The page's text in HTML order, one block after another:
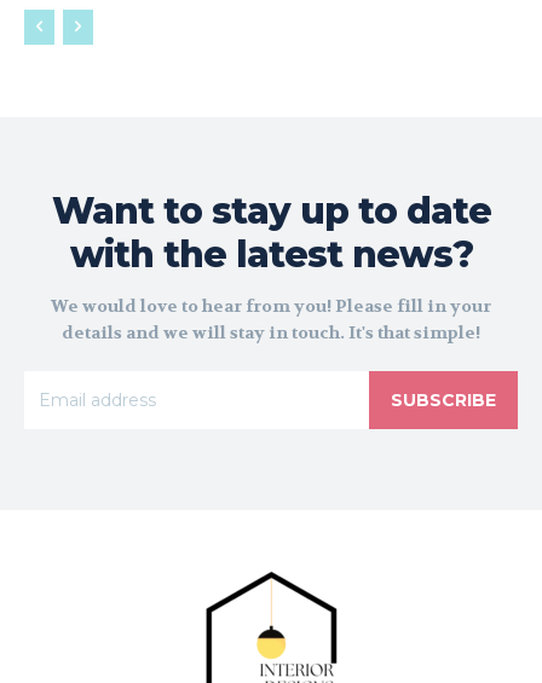
Want to stay up to date
with the latest news?
We would love to hear from you! Please fill in your
details and we will stay in touch. It's that simple!
SUBSCRIBE